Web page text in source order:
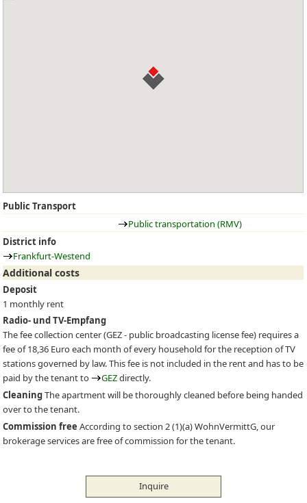
Public Transport
Public transportation (RMV)
District info
Frankfurt-Westend
Additional costs
Deposit
1 monthly rent
Radio- und TV-Empfang
The fee collection center (GEZ- public broadcasting license fee) requires a
fee of 18,36 Euro each month of every household for the reception of TV
stations governed by law. This fee is not included in the rent and has to be
paid by the tenant to
GEZdirectly.
CleaningThe apartment will be thoroughly cleaned before being handed
over to the tenant.
Commission free According to section 2 (1)(a) WohnVermittG, our
brokerage services are free of commission for the tenant.
Inquire